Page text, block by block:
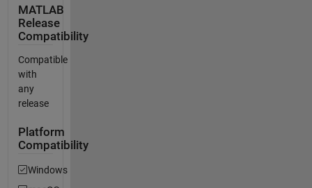
MATLAB
Release
Compatibility
Compatible
with
any
release
Platform
Compatibility
Windows